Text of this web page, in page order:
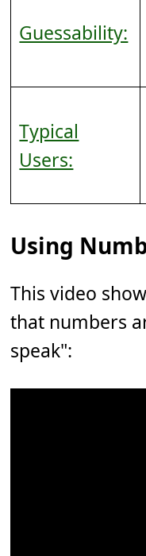
Guessability:
Typical
Users:
Using
This video
that numbers
speak":